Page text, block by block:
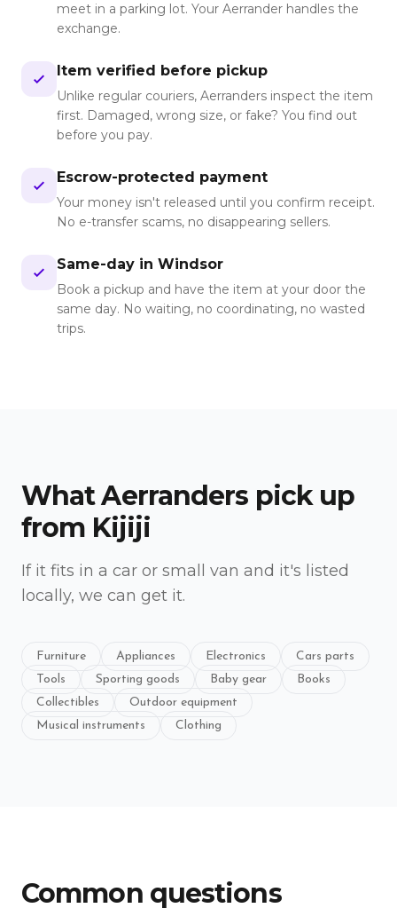
meet in a parking lot. Your Aerrander handles the
exchange.
Item verified before pickup
Unlike regular couriers, Aerranders inspect the item
first. Damaged, wrong size, or fake? You find out
before you pay.
Escrow-protected payment
Your money isn't released until you confirm receipt.
No e-transfer scams, no disappearing sellers.
Same-day in Windsor
Book a pickup and have the item at your door the
same day. No waiting, no coordinating, no wasted
trips.
What Aerranders pick up
from Kijiji
If it fits in a car or small van and it's listed
locally, we can get it.
Furniture Appliances Electronics
Cars parts
Tools
Sporting goods Baby gear
Books
Collectibles
Outdoor equipment
Musical instruments
Clothing
Common questions